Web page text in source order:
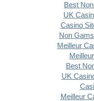
Best
UK
Casino
Non
Meilleur
Best
UK
Meilleur